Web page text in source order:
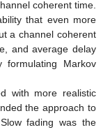
coherent time.
that even more
a channel coherent
and average delay
formulating Markov
with more realistic
the approach to
fading was the